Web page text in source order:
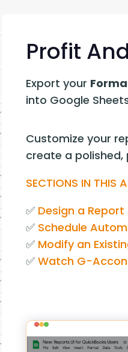
Sheets
Submenu
Submenu
Submenu
Submenu
Submenu
Submenu
Submenu
Submenu
Submenu
Profit
Export your
into Google
Customize your
create a polished,
SECTIONS IN THIS
✅ Design a
✅ Schedule
✅ Modify an
✅ Watch G-Accon